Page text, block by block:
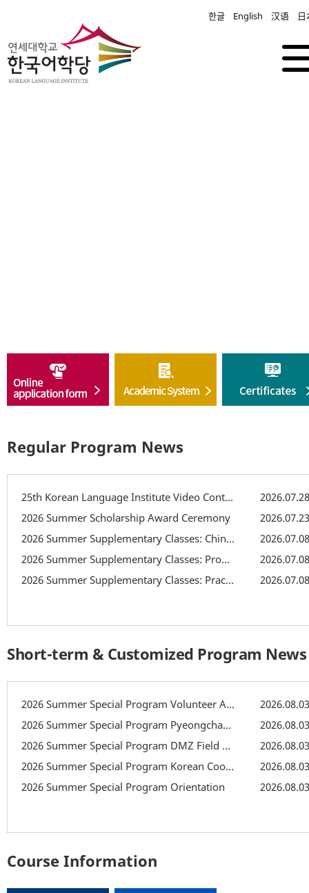
한글 English 汉语
Regular Program News
25th Korean Language Institute Video Contest
2026.07.28
2026 Summer Scholarship Award Ceremony
2026.07.23
2026 Summer Supplementary Classes: Chinese Character Class
2026.07.08
2026 Summer Supplementary Classes: Pronunciation Supplementary Class
2026.07.08
2026 Summer Supplementary Classes: Practical Writing Class
2026.07.08
Short-term & Customized Program News
2026 Summer Special Program Volunteer Activity: Recreation
2026.08.03
2026 Summer Special Program Pyeongchang Field Trip
2026.08.03
2026 Summer Special Program DMZ Field Trip
2026.08.03
2026 Summer Special Program Korean Cooking Class
2026.08.03
2026 Summer Special Program Orientation
2026.08.03
Course Information